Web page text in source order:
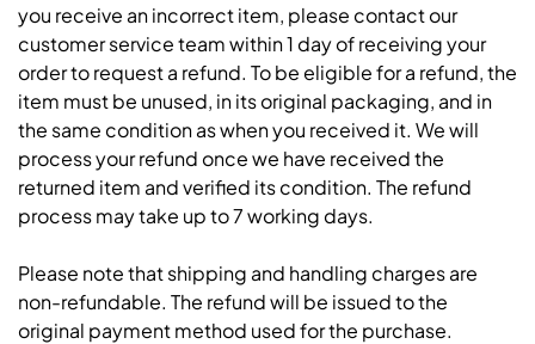
you receive an incorrect item, please contact our
customer service team within 1 day of receiving your
order to request a refund. To be eligible for a refund, the
item must be unused, in its original packaging, and in
the same condition as when you received it. We will
process your refund once we have received the
returned item and verified its condition. The refund
process may take up to 7 working days.
Please note that shipping and handling charges are
non-refundable. The refund will be issued to the
original payment method used for the purchase.